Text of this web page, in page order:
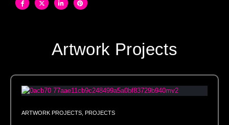
Artwork Projects
ARTWORK PROJECTS PROJECTS